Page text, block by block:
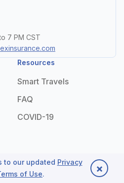
Back to top
7 PM CST
Resources
Smart Travels
FAQ
COVID-19
Legal
to our updated Privacy
of Use. ×